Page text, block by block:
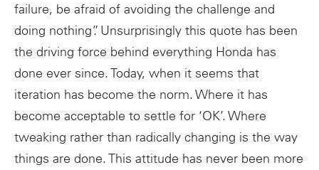
failure, be afraid of avoiding the challenge and
doing nothing”. Unsurprisingly this quote has been
the driving force behind everything Honda has
done ever since. Today, when it seems that
iteration has become the norm. Where it has
become acceptable to settle for ‘OK’. Where
tweaking rather than radically changing is the way
things are done. This attitude has never been more